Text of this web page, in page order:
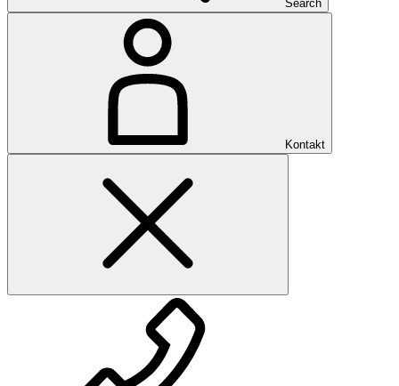
Search
Kontakt